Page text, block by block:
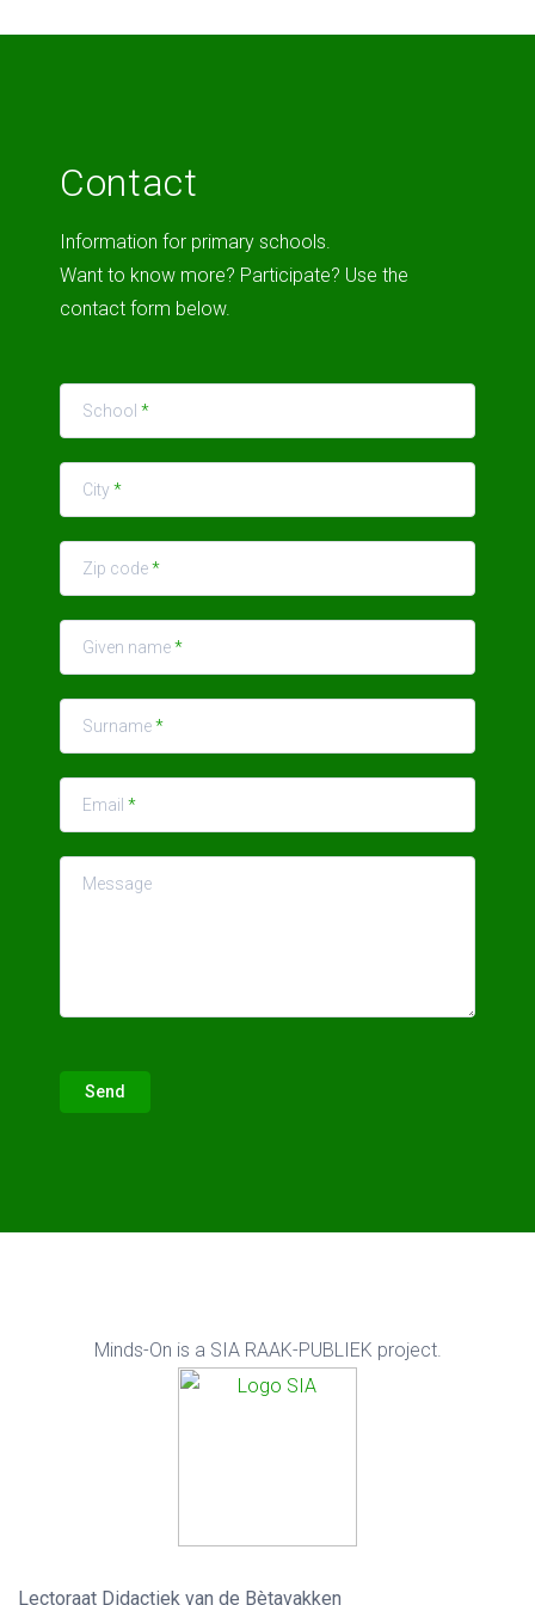
Contact
Information for primary schools.
Want to know more? Participate? Use the
contact form below.
School *
City *
Zip code*
Given name*
Surname*
Email *
Message
Send
Minds-On is a SIA RAAK-PUBLIEK project.
Lectoraat Didactiek van de Bètavakken